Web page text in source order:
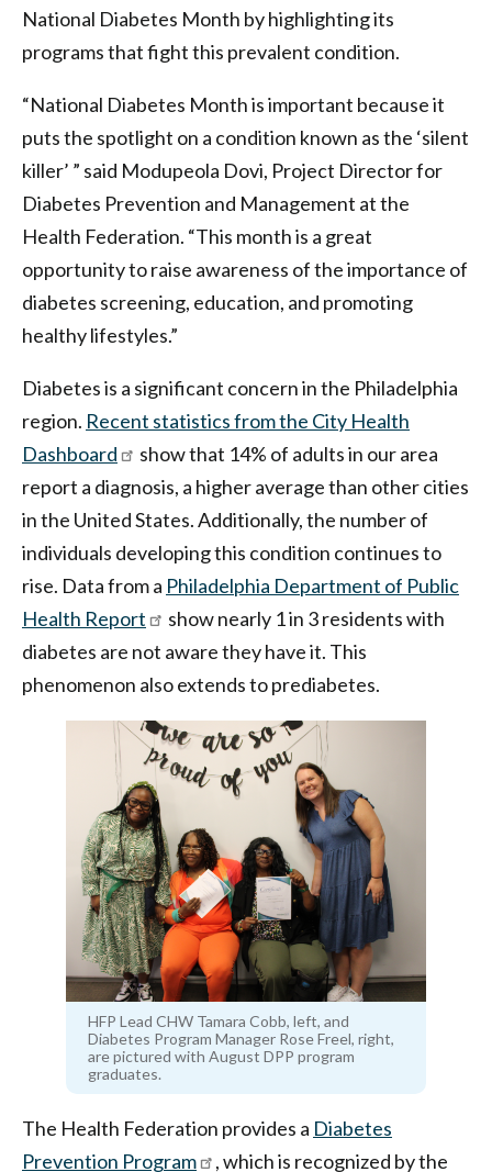
National Diabetes Month by highlighting its
programs that fight this prevalent condition.
“National Diabetes Month is important because it
puts the spotlight on a condition known as the ‘silent
killer’ ” said Modupeola Dovi, Project Director for
Diabetes Prevention and Management at the
Health Federation. “This month is a great
opportunity to raise awareness of the importance of
diabetes screening, education, and promoting
healthy lifestyles.”
Diabetes is a significant concern in the Philadelphia
region. Recent statistics from the City Health
Dashboard
show that 14% of adults in our area
report a diagnosis, a higher average than other cities
in the United States. Additionally, the number of
individuals developing this condition continues to
rise. Data from a Philadelphia Department of Public
Health Report
show nearly 1 in 3 residents with
diabetes are not aware they have it. This
phenomenon also extends to prediabetes.
HFP Lead CHW Tamara Cobb, left, and
Diabetes Program Manager Rose Freel, right,
are pictured with August DPP program
graduates.
The Health Federation provides a Diabetes
Prevention Program
, which is recognized by the